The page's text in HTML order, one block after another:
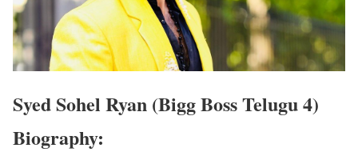
Syed Sohel Ryan (Bigg Boss Telugu 4)
Biography: